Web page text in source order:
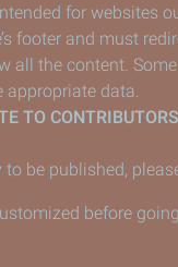
for websites
footer and must
all the content.
data.
TO CONTRIBUTORS
be published,
before